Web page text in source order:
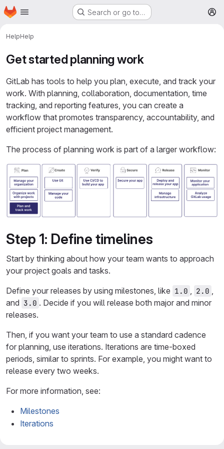
Skip to main content
Homepage Search or go to…
HelpHelp
Get started planning work
GitLab has tools to help you plan, execute, and track your
work. With planning, collaboration, documentation, time
tracking, and reporting features, you can create a
workflow that promotes transparency, accountability, and
efficient project management.
The process of planning work is part of a larger workflow:
Step 1: Define timelines
Start by thinking about how your team wants to approach
your project goals and tasks.
Define your releases by using milestones, like 1.0 , 2.0 ,
and 3.0 . Decide if you will release both major and minor
releases.
Then, if you want your team to use a standard cadence
for planning, use iterations. Iterations are time-boxed
periods, similar to sprints. For example, you might want to
release every two weeks.
For more information, see:
Milestones
Iterations